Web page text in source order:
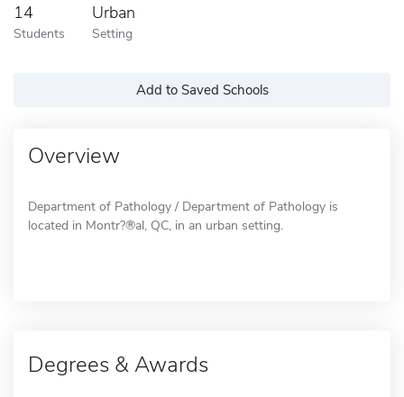
14
Students
Urban
Setting
Add to Saved Schools
Overview
Department of Pathology / Department of Pathology is
located in Montr?®al, QC, in an urban setting.
Degrees & Awards